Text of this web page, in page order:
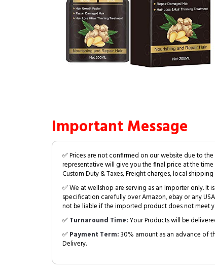
Important Message
✅ Prices are not confirmed on our website due to
representative will give you the final price at the
Custom Duty & Taxes, Freight charges, local
✅ We at wellshop are serving as an Importer only.
specification carefully over Amazon, ebay or any
not be liable if the imported product does not meet
✅Turnaround Time:Your Products will be
✅Payment Term:30% amount as an advance of
Delivery.